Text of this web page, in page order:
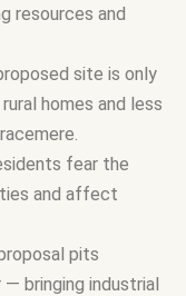
resources and
site is only
homes and less
fear the
and affect
pits
— bringing industrial